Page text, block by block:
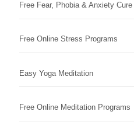
Free Fear, Phobia & Anxiety Cure
Free Online Stress Programs
Easy Yoga Meditation
Free Online Meditation Programs